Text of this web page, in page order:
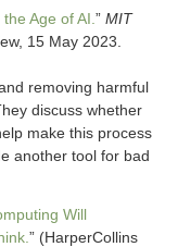
Age of AI.” MIT
15 May 2023.
removing harmful
discuss whether
make this process
another tool for bad
Will
” (HarperCollins